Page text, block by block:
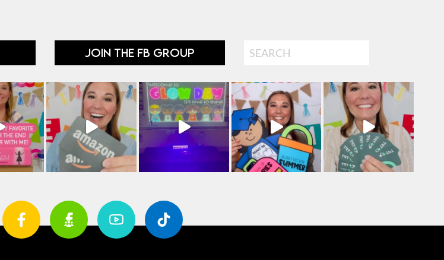
JOIN THE FB GROUP Search